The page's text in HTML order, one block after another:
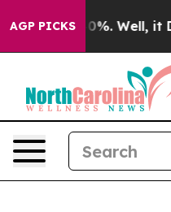
AGP PICKS40%. Well, it